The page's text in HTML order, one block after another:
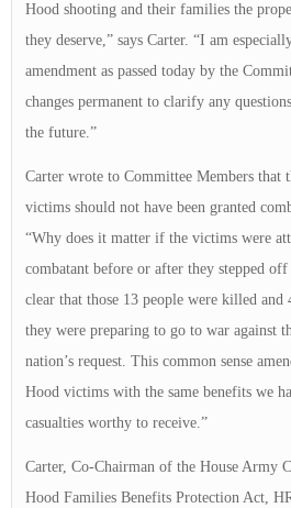
Hood shooting and their families the
they deserve,” says Carter. “I am
amendment as passed today by the
changes permanent to clarify any
the future.”
Carter wrote to Committee Members that
victims should not have been granted
“Why does it matter if the victims were
combatant before or after they stepped
clear that those 13 people were killed and
they were preparing to go to war against
nation’s request. This common sense
Hood victims with the same benefits we
casualties worthy to receive.”
Carter, Co-Chairman of the House Army
Hood Families Benefits Protection Act,